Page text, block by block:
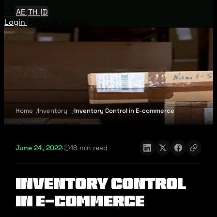
AE TH ID
Login
Home Inventory Inventory Control in E-commerce
June 24, 2022· 16 min read
Inventory Control
in E-commerce